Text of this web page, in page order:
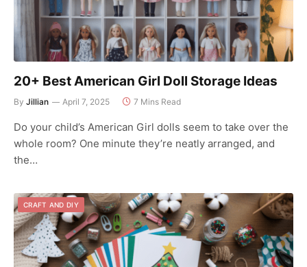
20+ Best American Girl Doll Storage Ideas
By Jillian April 7, 2025 7 Mins Read
Do your child’s American Girl dolls seem to take over the
whole room? One minute they’re neatly arranged, and
the…
CRAFT AND DIY